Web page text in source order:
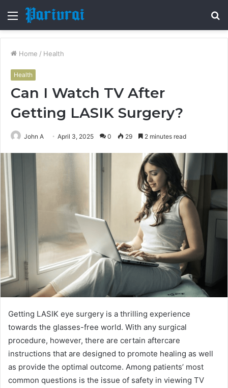
Menu
Home / Health
Health
Can I Watch TV After
Getting LASIK Surgery?
John A April 3, 2025 0 29 2 minutes read
Getting LASIK eye surgery is a thrilling experience
towards the glasses-free world. With any surgical
procedure, however, there are certain aftercare
instructions that are designed to promote healing as well
as provide the optimal outcome. Among patients’ most
common questions is the issue of safety in viewing TV